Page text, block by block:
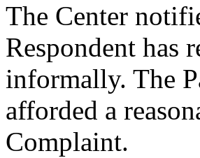
The Center
Respondent has
informally. The
afforded a
Complaint.